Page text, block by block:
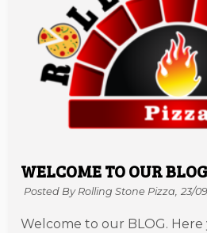
WELCOME TO OUR BLOG
Posted By Rolling Stone Pizza, 23/
Welcome to our BLOG.